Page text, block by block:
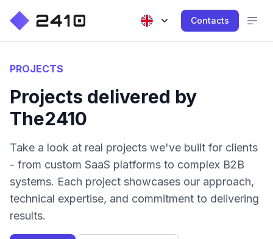
Contacts
PROJECTS
Projects delivered by
The2410
Take a look at real projects we've built for clients
- from custom SaaS platforms to complex B2B
systems. Each project showcases our approach,
technical expertise, and commitment to delivering
results.